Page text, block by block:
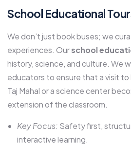
School Educational
We don’t just book buses; we
experiences. Ourschool
history, science, and culture. We
educators to ensure that a visit to
Taj Mahal or a science center
extension of the classroom.
Key Focus: Safety first,
interactive learning.